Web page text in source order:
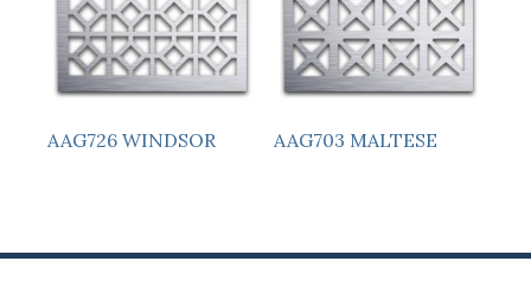
AAG726 WINDSOR AAG703 MALTESE
PRIMARY
FOOTER